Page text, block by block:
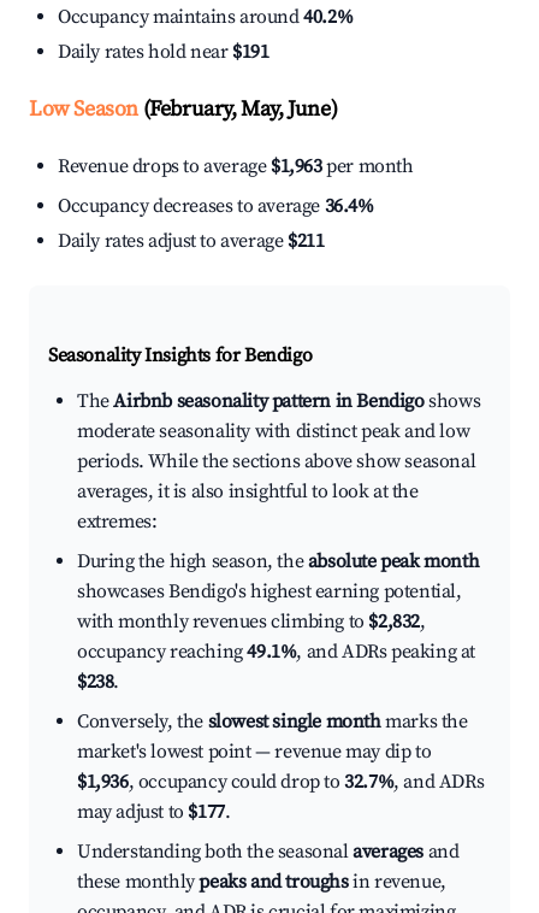
Occupancy maintains around40.2%
Daily rates hold near $191
Low Season(February, May, June)
Revenue drops to average $1,963per month
Occupancy decreases to average 36.4%
Daily rates adjust to average $211
Seasonality Insights for Bendigo
TheAirbnb seasonality pattern in Bendigoshows
moderate seasonality with distinct peak and low
periods. While the sections above show seasonal
averages, it is also insightful to look at the
extremes:
During the high season, theabsolute peak month
showcases Bendigo's highest earning potential,
with monthly revenues climbing to $2,832,
occupancy reaching49.1%, and ADRs peaking at
$238.
Conversely, the slowest single monthmarks the
market's lowest point — revenue may dip to
$1,936, occupancy could drop to32.7%, and ADRs
may adjust to $177.
Understanding both the seasonalaverages and
these monthlypeaks and troughsin revenue,